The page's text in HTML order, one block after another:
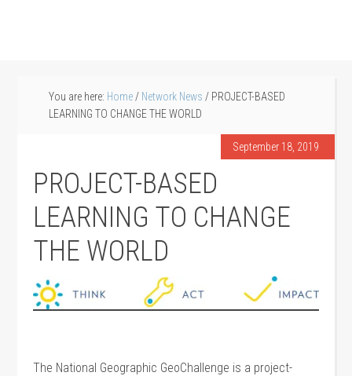
You are here: Home / Network News / PROJECT-BASED
LEARNING TO CHANGE THE WORLD
September 18, 2019
PROJECT-BASED
LEARNING TO CHANGE
THE WORLD
The National Geographic GeoChallenge is a project-